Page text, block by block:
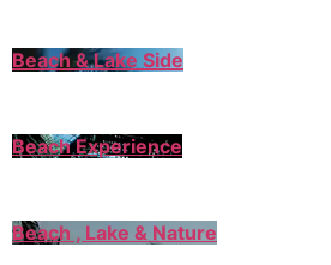
Beach & Lake Side
Beach Experience
Beach , Lake & Nature